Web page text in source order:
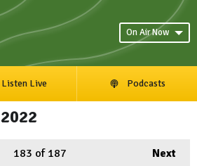
On Air Now
Listen Live Podcasts
Next
183 of 187